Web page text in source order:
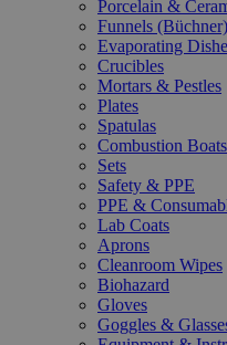
Porcelain &
Funnels (Büchner)
Evaporating
Crucibles
Mortars & Pestles
Plates
Spatulas
Combustion Boats
Sets
Safety & PPE
PPE &
Lab Coats
Aprons
Cleanroom Wipes
Biohazard
Gloves
Goggles &